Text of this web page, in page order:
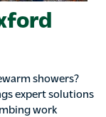
showers?
expert solutions
work